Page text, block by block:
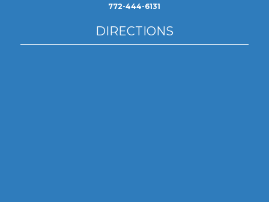
772-444-6131
DIRECTIONS